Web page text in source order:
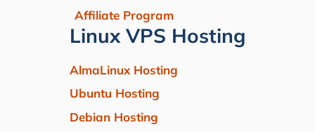
Affiliate Program
Linux VPS Hosting
AlmaLinux Hosting
Ubuntu Hosting
Debian Hosting